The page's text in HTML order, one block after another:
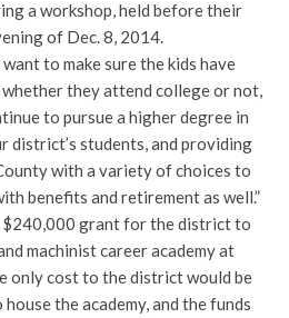
a workshop, held before their
of Dec. 8, 2014.
to make sure the kids have
they attend college or not,
to pursue a higher degree in
district’s students, and providing
with a variety of choices to
benefits and retirement as well.”
$240,000 grant for the district to
machinist career academy at
only cost to the district would be
the academy, and the funds